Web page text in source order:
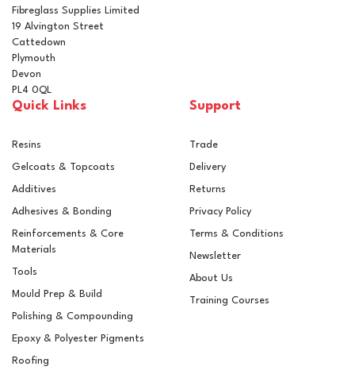
Fibreglass Supplies Limited
19 Alvington Street
Cattedown
Plymouth
Devon
PL4 0QL
Quick Links
Resins
Gelcoats & Topcoats
Additives
Adhesives & Bonding
Reinforcements & Core
Materials
Tools
Mould Prep & Build
Polishing & Compounding
Epoxy & Polyester Pigments
Roofing
Support
Trade
Delivery
Returns
Privacy Policy
Terms & Conditions
Newsletter
About Us
Training Courses